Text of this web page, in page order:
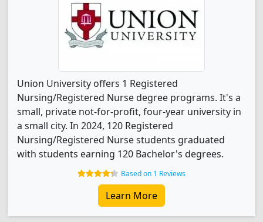
Union University offers 1 Registered
Nursing/Registered Nurse degree programs. It's a
small, private not-for-profit, four-year university in
a small city. In 2024, 120 Registered
Nursing/Registered Nurse students graduated
with students earning 120 Bachelor's degrees.
Based on 1 Reviews
Learn More